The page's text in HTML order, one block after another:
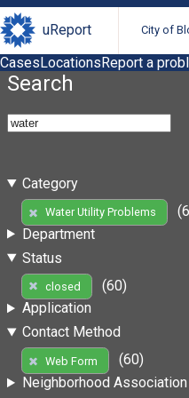
uReport City of
CasesLocationsReport a
Search
Category
Water Utility Problems
Department
Status
closed
(60)
Application
Contact Method
Web Form
(60)
Neighborhood Association